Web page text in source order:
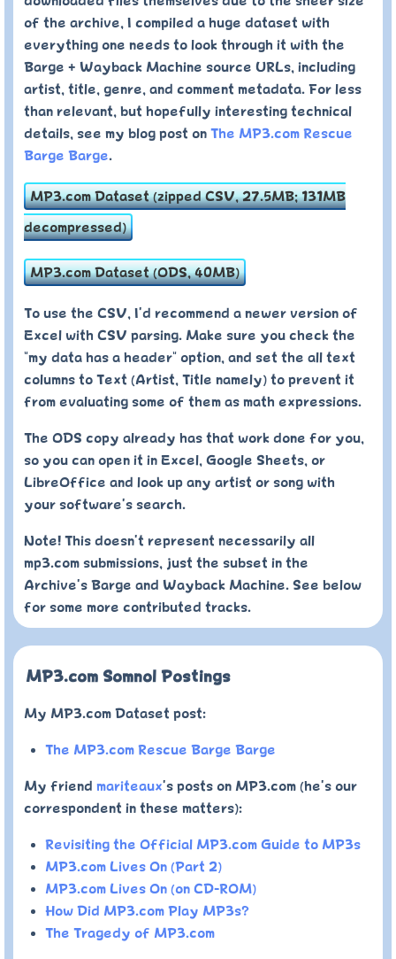
of the archive, I compiled a huge dataset with
everything one needs to look through it with the
Barge + Wayback Machine source URLs, including
artist, title, genre, and comment metadata. For less
than relevant, but hopefully interesting technical
details, see my blog post on The MP3.com Rescue
Barge Barge.
MP3.com Dataset (zipped CSV, 27.5MB; 131MB
decompressed)
MP3.com Dataset (ODS, 40MB)
To use the CSV, I'd recommend a newer version of
Excel with CSV parsing. Make sure you check the
"my data has a header" option, and set the all text
columns to Text (Artist, Title namely) to prevent it
from evaluating some of them as math expressions.
The ODS copy already has that work done for you,
so you can open it in Excel, Google Sheets, or
LibreOffice and look up any artist or song with
your software's search.
Note! This doesn't represent necessarily all
mp3.com submissions, just the subset in the
Archive's Barge and Wayback Machine. See below
for some more contributed tracks.
MP3.com Somnol Postings
My MP3.com Dataset post:
The MP3.com Rescue Barge Barge
My friend mariteaux's posts on MP3.com (he's our
correspondent in these matters):
Revisiting the Official MP3.com Guide to MP3s
MP3.com Lives On (Part 2)
MP3.com Lives On (on CD-ROM)
How Did MP3.com Play MP3s?
The Tragedy of MP3.com